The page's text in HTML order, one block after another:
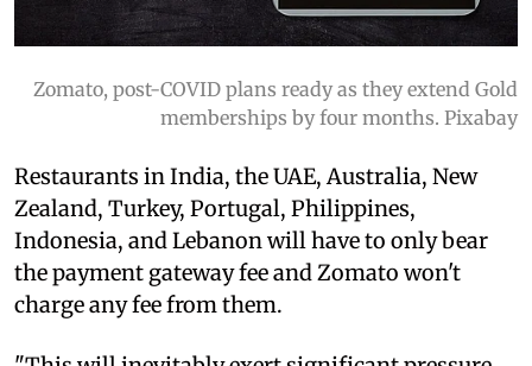
Zomato, post-COVID plans ready as they extend Gold
memberships by four months. Pixabay
Restaurants in India, the UAE, Australia, New
Zealand, Turkey, Portugal, Philippines,
Indonesia, and Lebanon will have to only bear
the payment gateway fee and Zomato won't
charge any fee from them.